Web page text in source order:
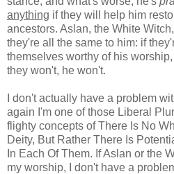
anything if they will help him
ancestors. Aslan, the White
they're all the same to him: if
themselves worthy of his
they won't, he won't.
I don't actually have a problem
again I'm one of those Liberal
flighty concepts of There Is No
Deity, But Rather There Is
In Each Of Them. If Aslan or the
my worship, I don't have a